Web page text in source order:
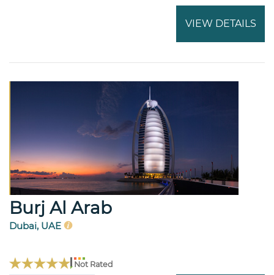
VIEW DETAILS
Burj Al Arab
Dubai, UAE
Not Rated